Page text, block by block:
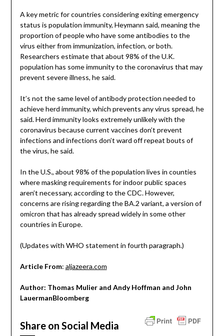
A key metric for countries considering exiting emergency
status is population immunity, Heymann said, meaning the
proportion of people who have some antibodies to the
virus either from immunization, infection, or both.
Researchers estimate that about 98% of the U.K.
population has some immunity to the coronavirus that may
prevent severe illness, he said.
It’s not the same level of antibody protection needed to
achieve herd immunity, which prevents any virus spread, he
said. Herd immunity looks extremely unlikely with the
coronavirus because current vaccines don’t prevent
infections and infections don’t ward off repeat bouts of
the virus, he said.
In the U.S., about 98% of the population lives in counties
where masking requirements for indoor public spaces
aren’t necessary, according to the CDC. However,
concerns are rising regarding the BA.2 variant, a version of
omicron that has already spread widely in some other
countries in Europe.
(Updates with WHO statement in fourth paragraph.)
Article From: aljazeera.com
Author: Thomas Mulier and Andy Hoffman and John
LauermanBloomberg
Share on Social Media